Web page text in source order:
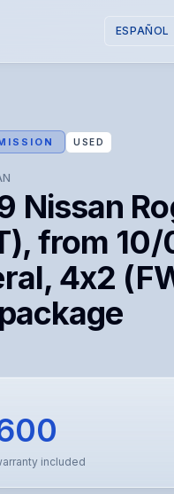
ESPAÑOL
USED
Nissan
from 10/
4x2
included